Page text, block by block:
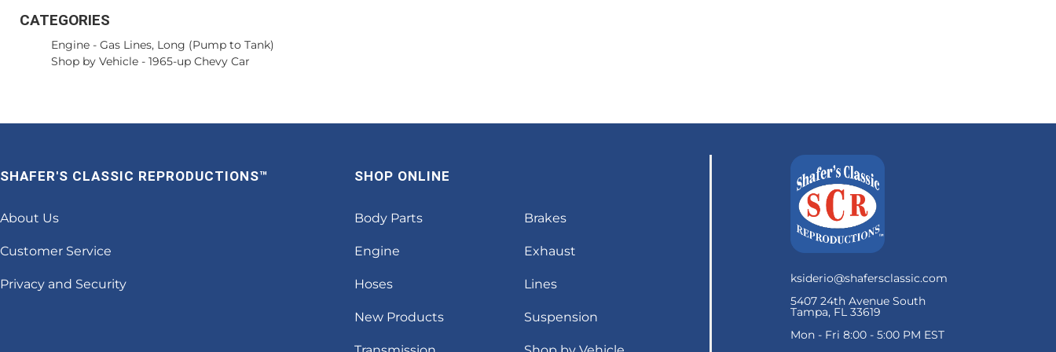
CATEGORIES
Engine - Gas Lines, Long (Pump to Tank)
Shop by Vehicle - 1965-up Chevy Car
ksiderio@shafersclassic.com
5407 24th Avenue South
Tampa, FL 33619
Mon - Fri 8:00 - 5:00 PM EST
SHAFER'S CLASSIC REPRODUCTIONS™
About Us
Customer Service
Privacy and Security
SHOP ONLINE
Body Parts Brakes
Engine Exhaust
Hoses Lines
New Products Suspension